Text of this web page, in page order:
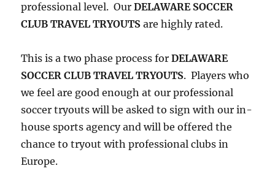
professional level. OurDELAWARE SOCCER
CLUB TRAVEL TRYOUTS are highly rated.
This is a two phase process forDELAWARE
SOCCER CLUB TRAVEL TRYOUTS. Players who
we feel are good enough at our professional
soccer tryouts will be asked to sign with our in-
house sports agency and will be offered the
chance to tryout with professional clubs in
Europe.